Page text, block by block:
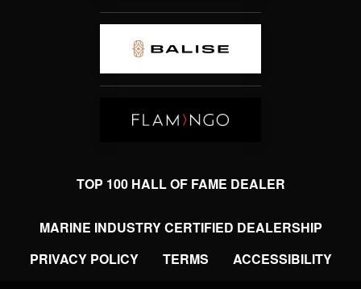
TOP 100 HALL OF FAME DEALER
MARINE INDUSTRY CERTIFIED DEALERSHIP
PRIVACY POLICY
TERMS ACCESSIBILITY